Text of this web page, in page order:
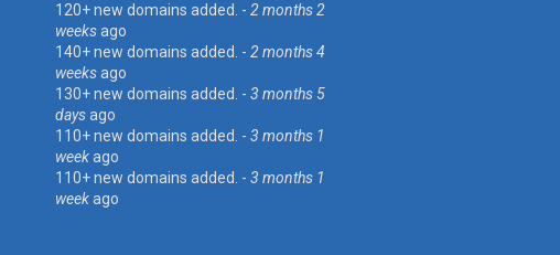
120+ new domains added. - 2 months 2
weeksago
140+ new domains added. - 2 months 4
weeksago
130+ new domains added. - 3 months 5
daysago
110+ new domains added. - 3 months 1
weekago
110+ new domains added. - 3 months 1
weekago